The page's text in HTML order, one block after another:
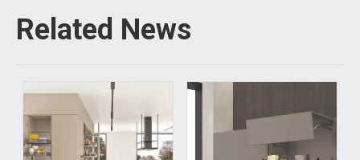
Related News